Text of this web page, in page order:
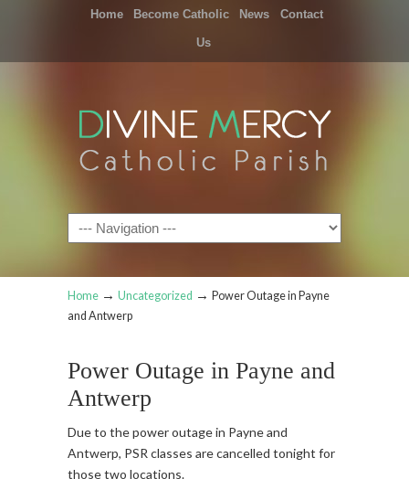
Home Become Catholic News Contact
Us
Navigation
Home → Uncategorized → Power Outage in Payne
and Antwerp
Power Outage in Payne and
Antwerp
Due to the power outage in Payne and
Antwerp, PSR classes are cancelled tonight for
those two locations.